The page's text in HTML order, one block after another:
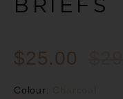
BRIEFS
$25.00
Colour: